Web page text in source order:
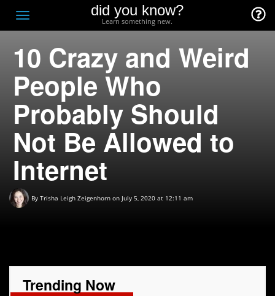
Toggle
navigation
did you know?
Learn something new.
10 Crazy and Weird
People Who
Probably Should
Not Be Allowed to
Internet
By Trisha Leigh Zeigenhorn on July 5, 2020 at 12:11 am
Trending Now